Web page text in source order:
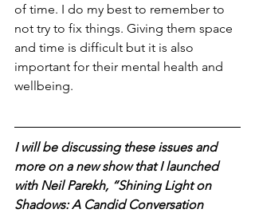
of time. I do my best to remember to
not try to fix things. Giving them space
and time is difficult but it is also
important for their mental health and
wellbeing.
I will be discussing these issues and
more on a new show that I launched
with Neil Parekh, “Shining Light on
Shadows: A Candid Conversation